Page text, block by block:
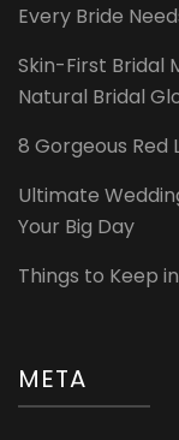
Every Bride
Skin-First Bridal
Natural Bridal
8 Gorgeous Red
Ultimate
Your Big Day
Things to Keep
META